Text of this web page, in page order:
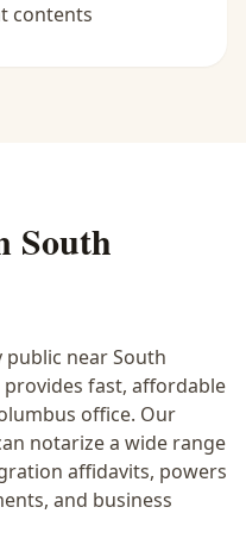
contents
South
public nearSouth
provides fast, affordable
office. Our
notarize a wide range
affidavits, powers
and business